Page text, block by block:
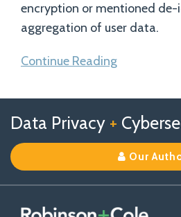
encryption or mentioned
aggregation of user data.
Continue Reading
Data Privacy +
Our
us
on
X
Us
on
Facebook
Our
Linkedin
Profile